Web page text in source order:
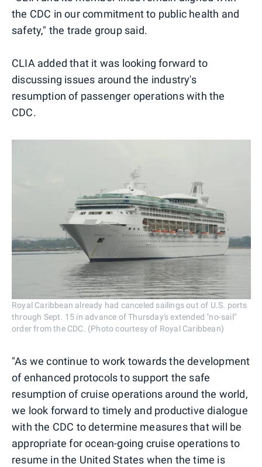
the CDC in our commitment to public health and
safety," the trade group said.
CLIA added that it was looking forward to
discussing issues around the industry's
resumption of passenger operations with the
CDC.
Royal Caribbean already had canceled sailings out of U.S. ports
through Sept. 15 in advance of Thursday's extended "no-sail"
order from the CDC. (Photo courtesy of Royal Caribbean)
"As we continue to work towards the development
of enhanced protocols to support the safe
resumption of cruise operations around the world,
we look forward to timely and productive dialogue
with the CDC to determine measures that will be
appropriate for ocean-going cruise operations to
resume in the United States when the time is